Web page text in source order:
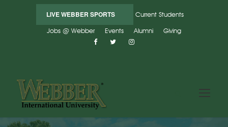
LIVE WEBBER SPORTS
Current Students
Jobs @ Webber
Events Alumni Giving